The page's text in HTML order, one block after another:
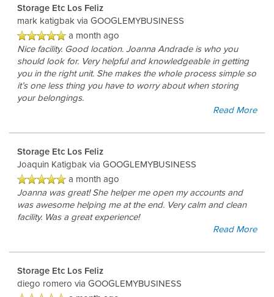
UNIT SIZES & PRICES
Storage Etc Los Feliz
mark katigbak via GOOGLEMYBUSINESS
a month ago
Nice facility. Good location. Joanna Andrade is who you
should look for. Very helpful and knowledgeable in getting
you in the right unit. She makes the whole process simple so
it’s one less thing you have to worry about when storing
your belongings.
Read More
Storage Etc Los Feliz
Joaquin Katigbak via GOOGLEMYBUSINESS
a month ago
Joanna was great! She helper me open my accounts and
was awesome helping me at the end. Very calm and clean
facility. Was a great experience!
Read More
Storage Etc Los Feliz
diego romero via GOOGLEMYBUSINESS